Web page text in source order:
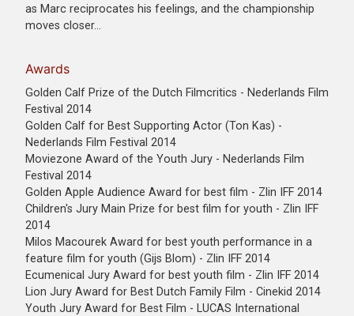
as Marc reciprocates his feelings, and the championship
moves closer…
Awards
Golden Calf Prize of the Dutch Filmcritics - Nederlands Film
Festival 2014
Golden Calf for Best Supporting Actor (Ton Kas) -
Nederlands Film Festival 2014
Moviezone Award of the Youth Jury - Nederlands Film
Festival 2014
Golden Apple Audience Award for best film - Zlin IFF 2014
Children's Jury Main Prize for best film for youth - Zlin IFF
2014
Milos Macourek Award for best youth performance in a
feature film for youth (Gijs Blom) - Zlin IFF 2014
Ecumenical Jury Award for best youth film - Zlin IFF 2014
Lion Jury Award for Best Dutch Family Film - Cinekid 2014
Youth Jury Award for Best Film - LUCAS International